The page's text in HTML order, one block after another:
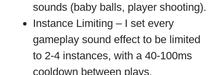
sounds (baby balls, player shooting).
Instance Limiting – I set every
gameplay sound effect to be limited
to 2-4 instances, with a 40-100ms
cooldown between plays.